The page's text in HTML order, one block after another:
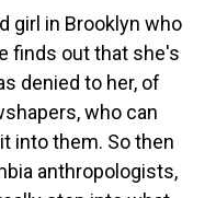
girl in Brooklyn who
finds out that she's
denied to her, of
who can
into them. So then
anthropologists,